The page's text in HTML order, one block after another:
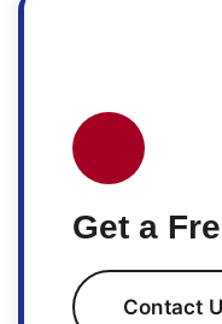
Get a
Contact